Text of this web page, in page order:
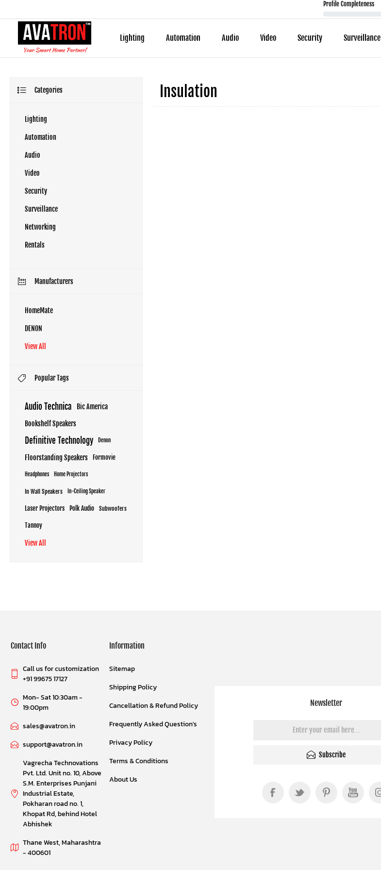
Profile Completeness
Lighting Automation Audio Video Security Surveillance
Insulation
Categories
Lighting
Automation
Audio
Video
Security
Surveillance
Networking
Rentals
Manufacturers
HomeMate
DENON
View All
Popular Tags
Audio Technica Bic America
Bookshelf Speakers
Definitive Technology Denon
Floorstanding Speakers Formovie
Headphones Home Projectors
In Wall Speakers In-Ceiling Speaker
Laser Projectors Polk Audio Subwoofers
Tannoy
View All
Newsletter
Subscribe
Contact Info
Call us for customization
+91 99675 17127
Mon- Sat 10:30am -
19:00pm
sales@avatron.in
support@avatron.in
Vagrecha Technovations
Pvt. Ltd. Unit no. 10, Above
S.M. Enterprises Punjani
Industrial Estate,
Pokharan road no. 1,
Khopat Rd, behind Hotel
Abhishek
Thane West, Maharashtra
- 400601
Information
Sitemap
Shipping Policy
Cancellation & Refund Policy
Frequently Asked Question's
Privacy Policy
Terms & Conditions
About Us